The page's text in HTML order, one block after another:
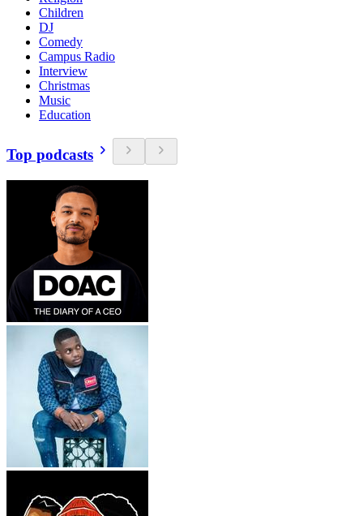
Children
DJ
Comedy
Campus Radio
Interview
Christmas
Music
Education
Top podcasts